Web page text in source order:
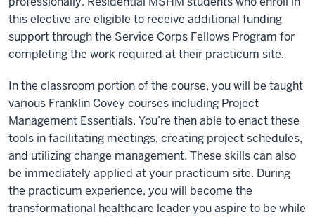
this elective are eligible to receive additional funding
support through the Service Corps Fellows Program for
completing the work required at their practicum site.
In the classroom portion of the course, you will be taught
various Franklin Covey courses including Project
Management Essentials. You’re then able to enact these
tools in facilitating meetings, creating project schedules,
and utilizing change management. These skills can also
be immediately applied at your practicum site. During
the practicum experience, you will become the
transformational healthcare leader you aspire to be while